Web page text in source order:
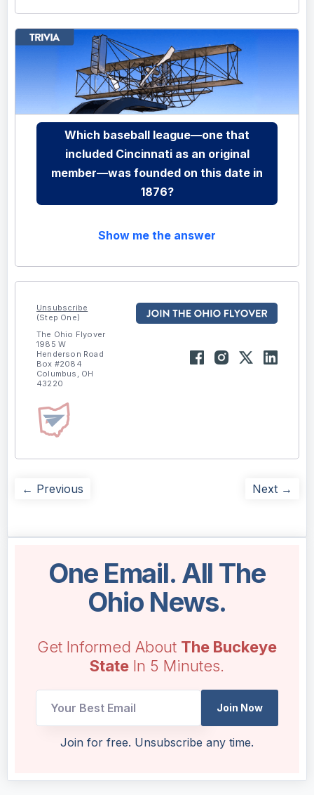
Which baseball league—one that
included Cincinnati as an original
member—was founded on this date in
1876?
Show me the answer
Unsubscribe
(Step One)
The Ohio Flyover
1985 W
Henderson Road
Box #2084
Columbus, OH
43220
← Previous Next →
One Email. All The
Ohio News.
Get Informed About The Buckeye
State In 5 Minutes.
UTM
Join Now
Join for free. Unsubscribe any time.